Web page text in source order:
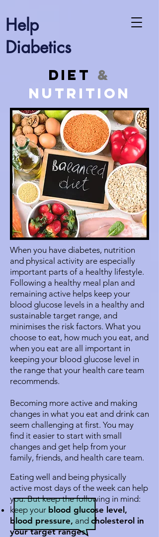
Help
Diabetics
Diet &
Nutrition
When you have diabetes, nutrition
and physical activity are especially
important parts of a healthy lifestyle.
Following a healthy meal plan and
remaining active helps keep your
blood glucose levels in a healthy and
sustainable target range, and
minimises the risk factors. What you
choose to eat, how much you eat, and
when you eat are all important in
keeping your blood glucose level in
the range that your health care team
recommends.
Becoming more active and making
changes in what you eat and drink can
seem challenging at first. You may
find it easier to start with small
changes and get help from your
family, friends, and health care team.
Eating well and being physically
active most days of the week can help
you. But keep the following in mind:
keep your blood glucose level,
blood pressure, and cholesterol in
your target ranges